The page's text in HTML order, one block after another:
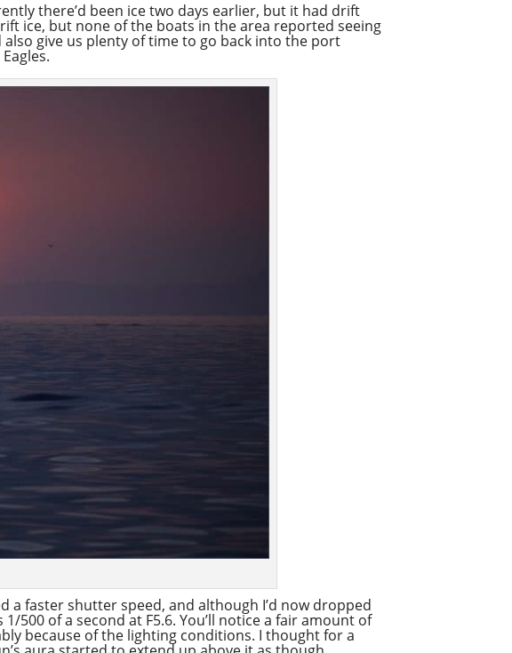
there’d been ice two days earlier, but it had drift
ice, but none of the boats in the area reported seeing
give us plenty of time to go back into the port
a faster shutter speed, and although I’d now dropped
500 of a second at F5.6. You’ll notice a fair amount of
because of the lighting conditions. I thought for a